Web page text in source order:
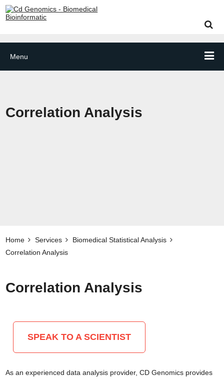
Menu
Correlation Analysis
Home Services
Biomedical Statistical Analysis
Correlation Analysis
Correlation Analysis
SPEAK TO A SCIENTIST
As an experienced data analysis provider, CD Genomics provides